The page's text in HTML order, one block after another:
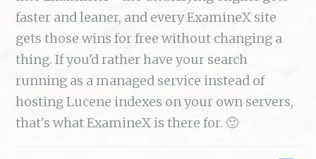
faster and leaner, and every ExamineX site
gets those wins for free without changing a
thing. If you'd rather have your search
running as a managed service instead of
hosting Lucene indexes on your own servers,
that's what ExamineX is there for. 🙂